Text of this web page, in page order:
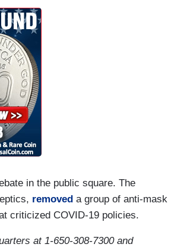
in the public square. The
removed a group of anti-mask
criticized COVID-19 policies.
at 1-650-308-7300 and